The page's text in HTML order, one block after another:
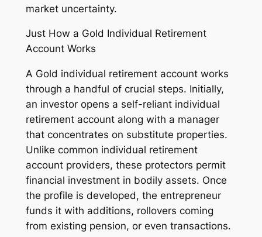
market uncertainty.
Just How a Gold Individual Retirement
Account Works
A Gold individual retirement account works
through a handful of crucial steps. Initially,
an investor opens a self-reliant individual
retirement account along with a manager
that concentrates on substitute properties.
Unlike common individual retirement
account providers, these protectors permit
financial investment in bodily assets. Once
the profile is developed, the entrepreneur
funds it with additions, rollovers coming
from existing pension, or even transactions.